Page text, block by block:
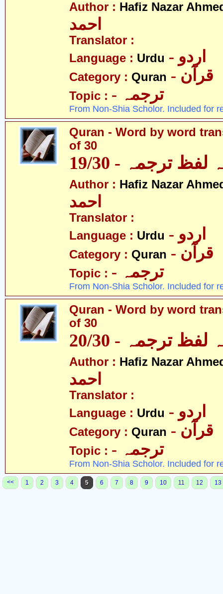
Author : Hafiz Nazar
احمد
Translator :
Language : Urdu - اردو
Category : Quran - قرآن
Topic : - ترجمہ
From Non-Shia Scholor. Included for
Quran - Word by word
of 30
ترجمہ - 19/30
Author : Hafiz Nazar
احمد
Translator :
Language : Urdu - اردو
Category : Quran - قرآن
Topic : - ترجمہ
From Non-Shia Scholor. Included for
Quran - Word by word
of 30
ترجمہ - 20/30
Author : Hafiz Nazar
احمد
Translator :
Language : Urdu - اردو
Category : Quran - قرآن
Topic : - ترجمہ
From Non-Shia Scholor. Included for
<< 1 2 3 4 5 6 7 8 9 10 11 12 13